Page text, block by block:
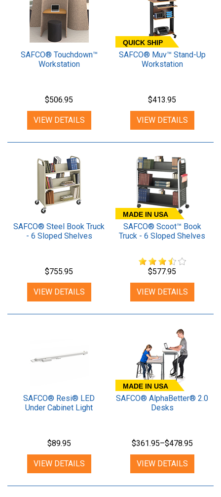
SAFCO® Touchdown™
Workstation
$506.95
VIEW DETAILS
QUICK SHIP
SAFCO® Muv™ Stand-Up
Workstation
$413.95
VIEW DETAILS
SAFCO® Steel Book Truck
- 6 Sloped Shelves
$755.95
VIEW DETAILS
MADE IN USA
SAFCO® Scoot™ Book
Truck - 6 Sloped Shelves
$577.95
VIEW DETAILS
SAFCO® Resi® LED
Under Cabinet Light
$89.95
VIEW DETAILS
MADE IN USA
SAFCO® AlphaBetter® 2.0
Desks
$361.95–$478.95
VIEW DETAILS